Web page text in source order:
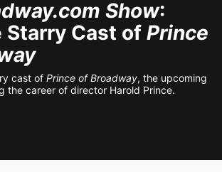
Show:
Starry Cast of Prince
cast of Prince of Broadway, the upcoming
the career of director Harold Prince.